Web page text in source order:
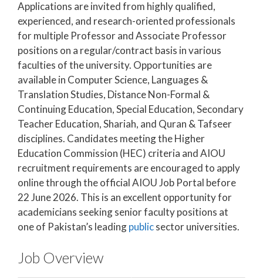
Applications are invited from highly qualified,
experienced, and research-oriented professionals
for multiple Professor and Associate Professor
positions on a regular/contract basis in various
faculties of the university. Opportunities are
available in Computer Science, Languages &
Translation Studies, Distance Non-Formal &
Continuing Education, Special Education, Secondary
Teacher Education, Shariah, and Quran & Tafseer
disciplines. Candidates meeting the Higher
Education Commission (HEC) criteria and AIOU
recruitment requirements are encouraged to apply
online through the official AIOU Job Portal before
22 June 2026. This is an excellent opportunity for
academicians seeking senior faculty positions at
one of Pakistan’s leadingpublicsector universities.
Job Overview